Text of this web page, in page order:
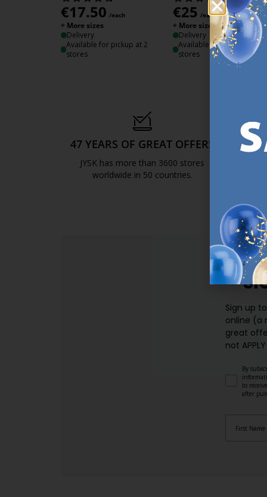
€17.50 /each
+ More sizes
Delivery
Available for pickup at 2
stores
€25 /each
+ More sizes
Delivery
Available for pickup at 3
stores
47 YEARS OF GREAT OFFERS
JYSK has more than 3600 stores
worldwide in 50 countries.
Sign up
online (a
great
not
By
to
after